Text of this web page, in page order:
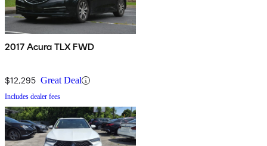
2017 Acura TLX FWD
$12,295 Great Deal
Includes dealer fees